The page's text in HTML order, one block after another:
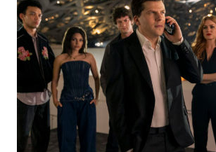
ME:
NOW
YOU
DON’T
TRAILER
APPEARS